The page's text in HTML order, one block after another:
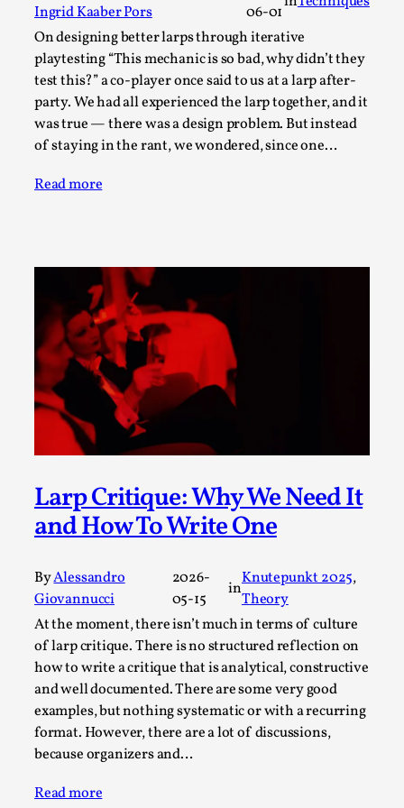
Ingrid Kaaber Pors
06-01
On designing better larps through iterative
playtesting “This mechanic is so bad, why didn’t they
test this?” a co-player once said to us at a larp after-
party. We had all experienced the larp together, and it
was true — there was a design problem. But instead
of staying in the rant, we wondered, since one…
Read more
Larp Critique: Why We Need It
and How To Write One
ByAlessandro
Giovannucci
2026-
05-15
in
Knutepunkt 2025
Theory
At the moment, there isn’t much in terms of culture
of larp critique. There is no structured reflection on
how to write a critique that is analytical, constructive
and well documented. There are some very good
examples, but nothing systematic or with a recurring
format. However, there are a lot of discussions,
because organizers and…
Read more
By Mikkel Bistrup Andersen2026-06-01
Techniques,
On designing better larps through iterative playtesting
“This mechanic is so bad, why didn’t they...
Read More...
Larp Critique: Why We Need It and How To
Write One
By Alessandro Giovannucci
Knutepunkt 2025,Theory,
At the moment, there isn't much in terms of culture of
larp critique. There is no structured ref...
The Prosocial Act of Larp Crime, and Some